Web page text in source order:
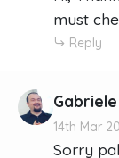
must
Reply
14th Mar
Sorry